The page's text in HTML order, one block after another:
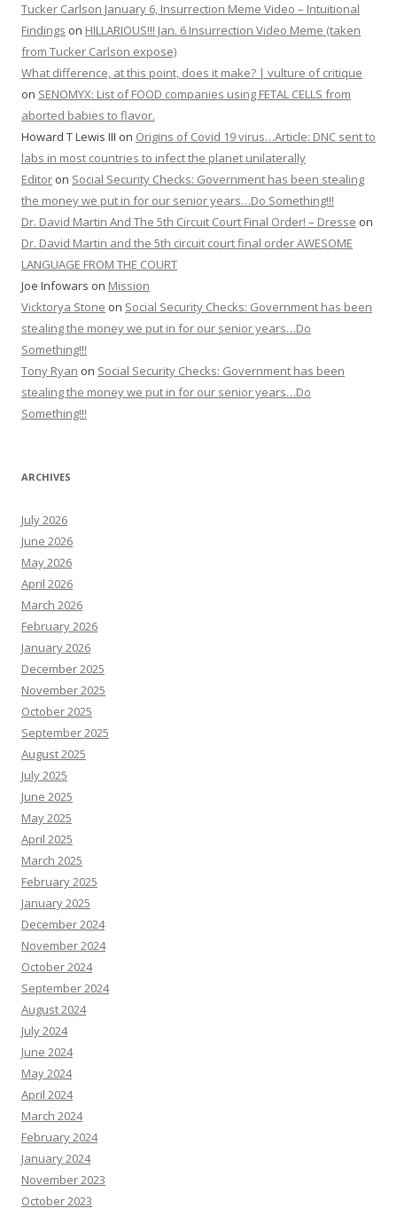
Tucker Carlson January 6, Insurrection Meme Video – Intuitional
Findings on HILLARIOUS!!! Jan. 6 Insurrection Video Meme (taken
from Tucker Carlson expose)
What difference, at this point, does it make? | vulture of critique
on SENOMYX: List of FOOD companies using FETAL CELLS from
aborted babies to flavor.
Howard T Lewis III on Origins of Covid 19 virus…Article: DNC sent to
labs in most countries to infect the planet unilaterally
Editor on Social Security Checks: Government has been stealing
the money we put in for our senior years…Do Something!!!
Dr. David Martin And The 5th Circuit Court Final Order! – Dresse on
Dr. David Martin and the 5th circuit court final order AWESOME
LANGUAGE FROM THE COURT
Joe Infowars on Mission
Vicktorya Stone on Social Security Checks: Government has been
stealing the money we put in for our senior years…Do
Something!!!
Tony Ryan on Social Security Checks: Government has been
stealing the money we put in for our senior years…Do
Something!!!
ARCHIVES
July 2026
June 2026
May 2026
April 2026
March 2026
February 2026
January 2026
December 2025
November 2025
October 2025
September 2025
August 2025
July 2025
June 2025
May 2025
April 2025
March 2025
February 2025
January 2025
December 2024
November 2024
October 2024
September 2024
August 2024
July 2024
June 2024
May 2024
April 2024
March 2024
February 2024
January 2024
November 2023
October 2023